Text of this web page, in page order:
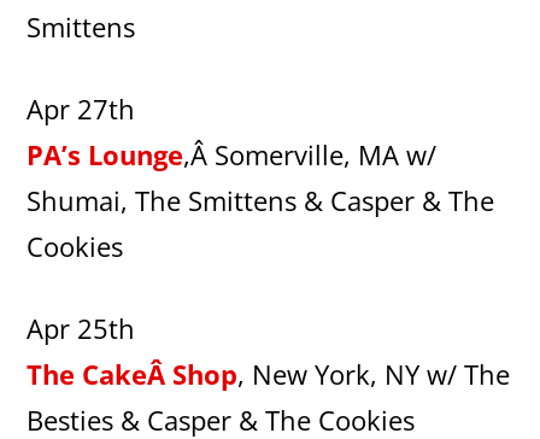
Smittens
Apr 27th
PA’s Lounge,Â Somerville, MA w/
Shumai, The Smittens & Casper & The
Cookies
Apr 25th
The CakeÂ Shop, New York, NY w/ The
Besties & Casper & The Cookies